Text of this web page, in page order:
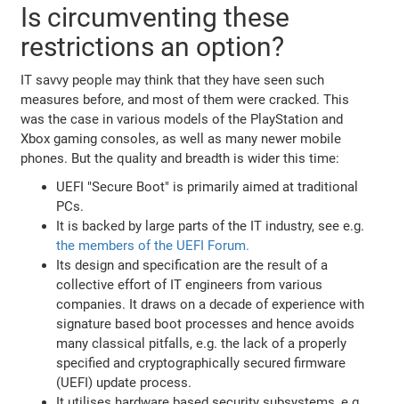
Is circumventing these
restrictions an option?
IT savvy people may think that they have seen such
measures before, and most of them were cracked. This
was the case in various models of the PlayStation and
Xbox gaming consoles, as well as many newer mobile
phones. But the quality and breadth is wider this time:
UEFI "Secure Boot" is primarily aimed at traditional
PCs.
It is backed by large parts of the IT industry, see e.g.
the members of the UEFI Forum.
Its design and specification are the result of a
collective effort of IT engineers from various
companies. It draws on a decade of experience with
signature based boot processes and hence avoids
many classical pitfalls, e.g. the lack of a properly
specified and cryptographically secured firmware
(UEFI) update process.